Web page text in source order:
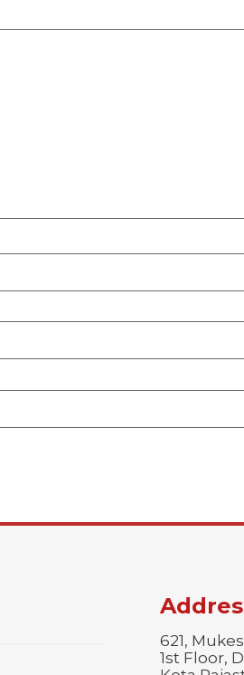
621,
1st Floor,